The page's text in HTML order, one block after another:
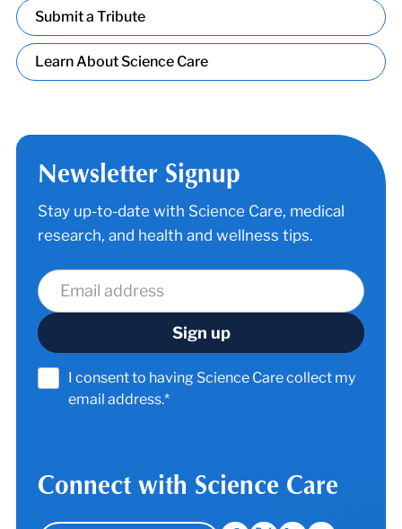
Submit a Tribute
Learn About Science Care
Newsletter Signup
Stay up-to-date with Science Care, medical
research, and health and wellness tips.
I consent to having Science Care collect my
email address.*
Connect with Science Care